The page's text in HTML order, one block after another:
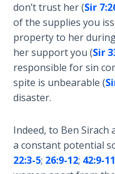
Dr. Luke:
Healing
the
Breaches
- Book 6
Dr. Luke:
the
Breaches
- Book 7
don’t trust her (Sir
of the supplies you
property to her
her support you (Sir
responsible for sin
spite is unbearable (
disaster.
Indeed, to Ben Sirach
a constant potential
22:3-5; 26:9-12; 42:9-